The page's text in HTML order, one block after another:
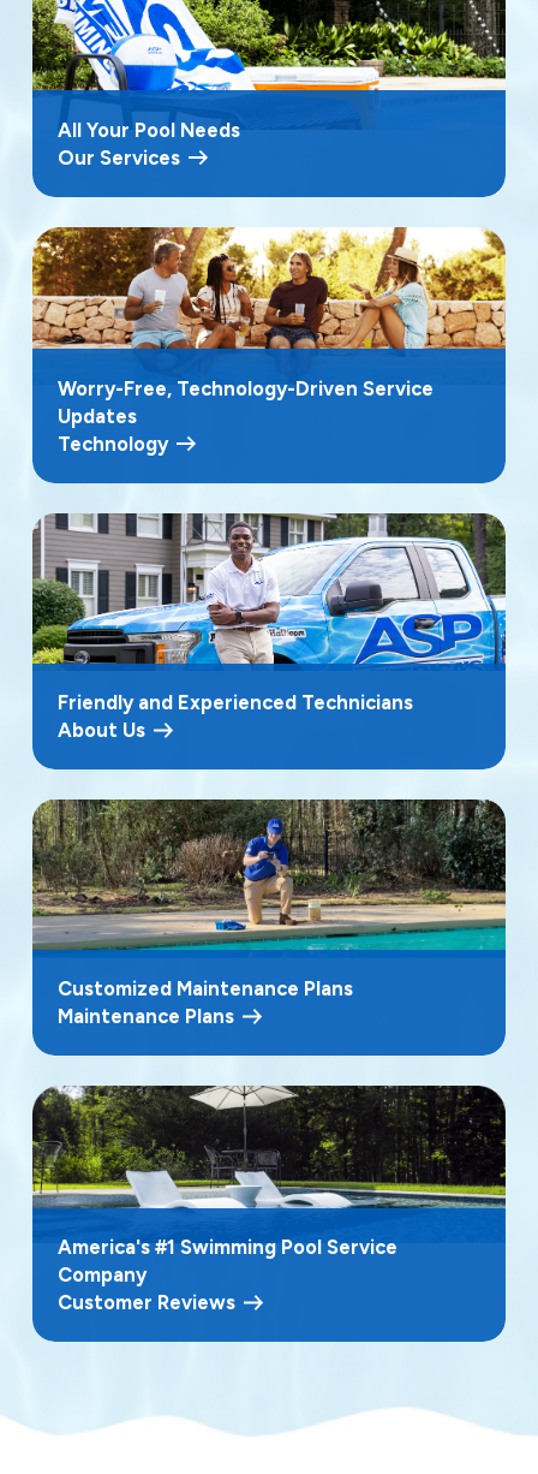
All Your Pool Needs
Our Services
Worry-Free, Technology-Driven Service
Updates
Technology
Friendly and Experienced Technicians
About Us
Customized Maintenance Plans
Maintenance Plans
America's #1 Swimming Pool Service
Company
Customer Reviews